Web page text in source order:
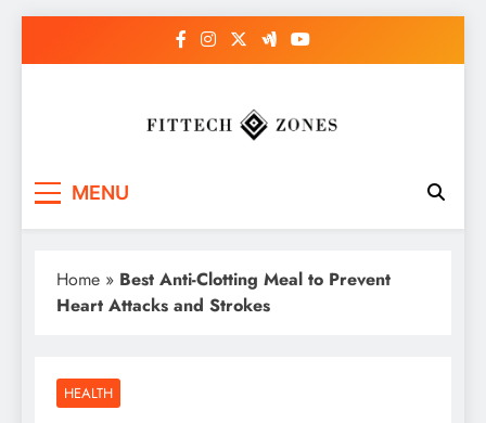
MENU
Home » Best Anti-Clotting Meal to Prevent
Heart Attacks and Strokes
HEALTH